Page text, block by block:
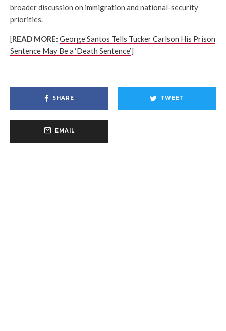
broader discussion on immigration and national-security
priorities.
[READ MORE: George Santos Tells Tucker Carlson His Prison
Sentence May Be a ‘Death Sentence’]
SHARE TWEET
EMAIL